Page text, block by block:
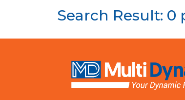
Search Result: